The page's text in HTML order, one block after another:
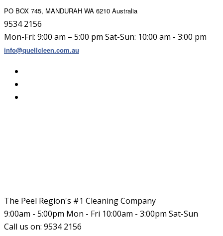
PO BOX 745, MANDURAH WA 6210 Australia
9534 2156
Mon-Fri: 9:00 am – 5:00 pm Sat-Sun: 10:00 am - 3:00 pm
info@quellcleen.com.au
The Peel Region's #1 Cleaning Company
9:00am - 5:00pm Mon - Fri 10:00am - 3:00pm Sat-Sun
Call us on: 9534 2156